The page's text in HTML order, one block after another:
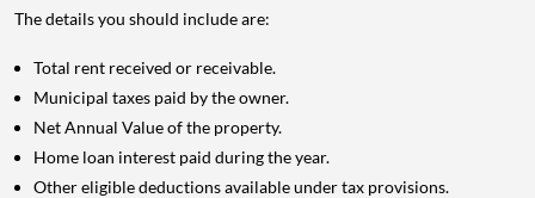
The details you should include are:
Total rent received or receivable.
Municipal taxes paid by the owner.
Net Annual Value of the property.
Home loan interest paid during the year.
Other eligible deductions available under tax provisions.